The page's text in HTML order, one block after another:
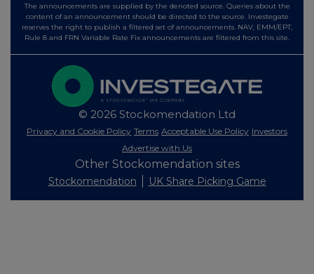
The announcements are supplied by the denoted source. Queries about the
content of an announcement should be directed to the source. Investegate
reserves the right to publish a filtered set of announcements. NAV, EMM/EPT,
Rule 8 and FRN Variable Rate Fix announcements are filtered from this site.
© 2026 Stockomendation Ltd
Privacy and Cookie Policy Terms Acceptable Use Policy Investors
Advertise with Us
Other Stockomendation sites
Stockomendation UK Share Picking Game